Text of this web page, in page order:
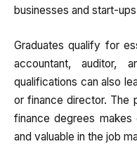
businesses and start-
Graduates qualify for
accountant, auditor,
qualifications can also
or finance director. The
finance degrees makes
and valuable in the job